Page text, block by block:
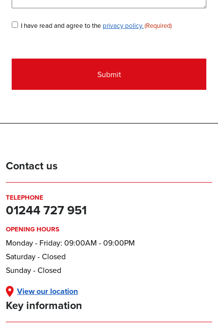
Consent
I have read and agree to the privacy policy.(Required)
Contact us
TELEPHONE
01244 727 951
OPENING HOURS
Monday - Friday: 09:00AM - 09:00PM
Saturday - Closed
Sunday - Closed
View our location
Key information